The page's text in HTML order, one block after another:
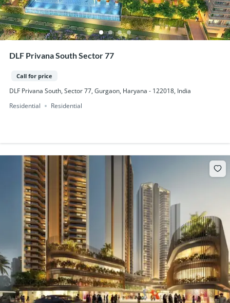
DLF Privana South Sector 77
Call for price
DLF Privana South, Sector 77, Gurgaon, Haryana - 122018, India
Residential
Residential